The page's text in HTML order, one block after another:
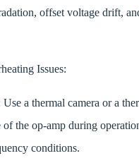
offset voltage drift,
Issues:
a thermal camera or a
of the op-amp during
conditions.